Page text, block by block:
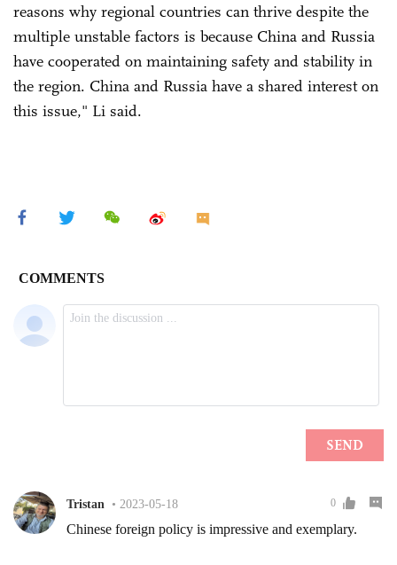
reasons why regional countries can thrive despite the
multiple unstable factors is because China and Russia
have cooperated on maintaining safety and stability in
the region. China and Russia have a shared interest on
this issue," Li said.